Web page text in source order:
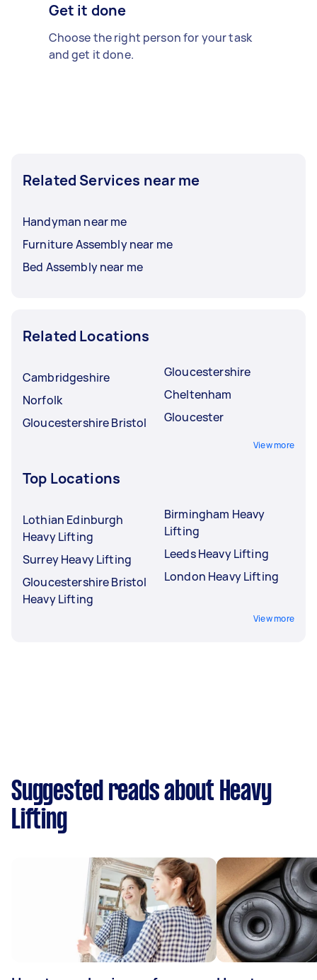
Get it done
Choose the right person for your task
and get it done.
Related Services near me
Handyman near me
Furniture Assembly near me
Bed Assembly near me
Related Locations
Cambridgeshire
Norfolk
Gloucestershire Bristol
Gloucestershire
Cheltenham
Gloucester
View more
Top Locations
Lothian Edinburgh
Heavy Lifting
Surrey Heavy Lifting
Gloucestershire Bristol
Heavy Lifting
Birmingham Heavy
Lifting
Leeds Heavy Lifting
London Heavy Lifting
View more
Suggested reads about Heavy
Lifting